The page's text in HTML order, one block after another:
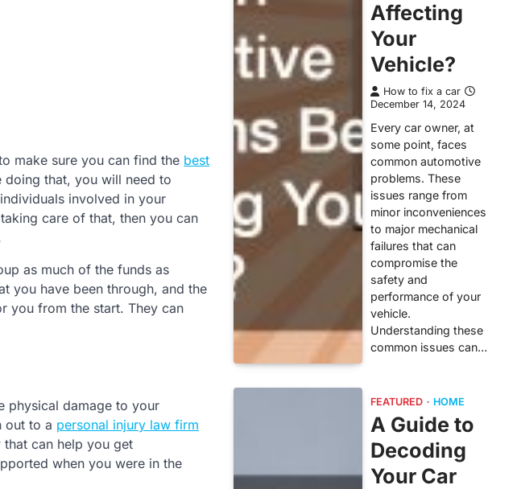
make sure you can find the best
doing that, you will need to
involved in your
care of that, then you can
as much of the funds as
you have been through, and the
you from the start. They can
physical damage to your
out to a personal injury law firm
can help you get
when you were in the
Affecting
Your
Vehicle?
How to fix a car
December 14, 2024
Every car owner, at
some point, faces
common automotive
problems. These
issues range from
minor inconveniences
to major mechanical
failures that can
compromise the
safety and
performance of your
vehicle.
Understanding these
common issues can…
FEATURED HOME
A Guide to
Decoding
Your Car